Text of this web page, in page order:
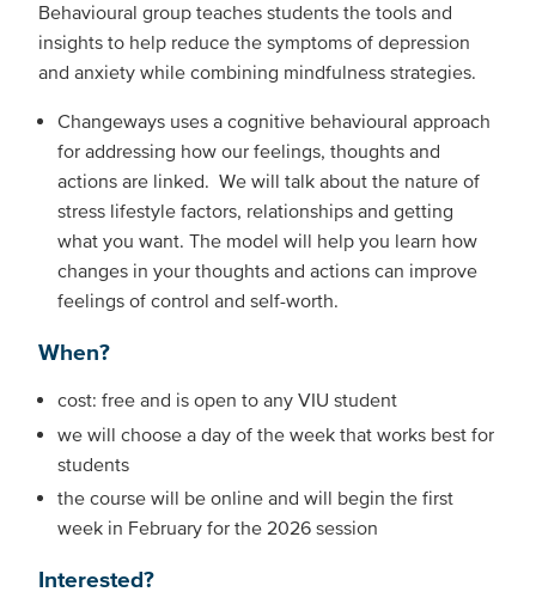
Behavioural group teaches students the tools and
insights to help reduce the symptoms of depression
and anxiety while combining mindfulness strategies.
Changeways uses a cognitive behavioural approach
for addressing how our feelings, thoughts and
actions are linked. We will talk about the nature of
stress lifestyle factors, relationships and getting
what you want. The model will help you learn how
changes in your thoughts and actions can improve
feelings of control and self-worth.
When?
cost: free and is open to any VIU student
we will choose a day of the week that works best for
students
the course will be online and will begin the first
week in February for the 2026 session
Interested?